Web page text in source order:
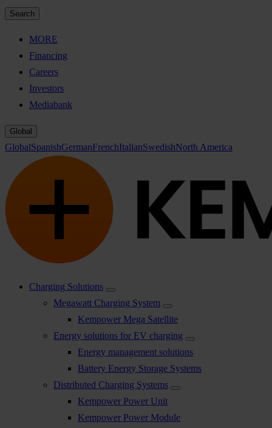
Search
MORE
Financing
Careers
Investors
Mediabank
Global
GlobalSpanishGermanFrenchItalianSwedishNorth America
Charging Solutions
Megawatt Charging System
Kempower Mega Satellite
Energy solutions for EV charging
Energy management solutions
Battery Energy Storage Systems
Distributed Charging Systems
Kempower Power Unit
Kempower Power Module